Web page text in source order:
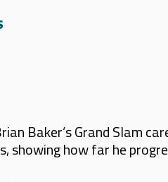
Baker’s Grand Slam
how far he